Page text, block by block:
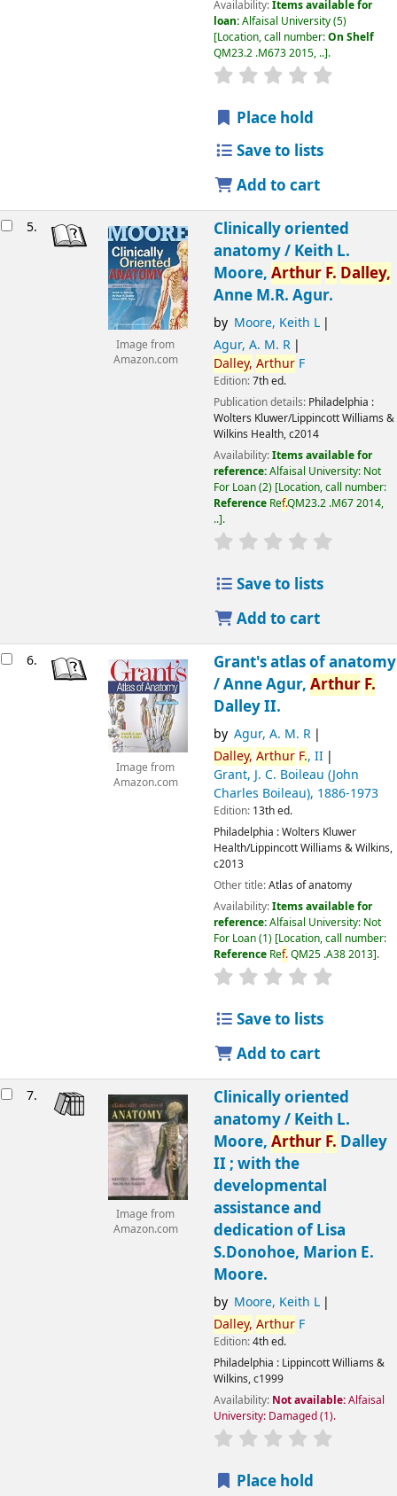
Availability:Items available for
loan:Alfaisal University(5)
Location, call number:On Shelf
QM23.2 .M673 2015, .. .
Place hold
Save to lists
Add to cart
5.
Image from
Amazon.com
Clinically oriented
anatomy / Keith L.
Moore, Arthur F. Dalley,
Anne M.R. Agur.
by Moore, Keith L
Agur, A. M. R
Dalley, ArthurF
Edition:7th ed.
Publication details: Philadelphia :
Wolters Kluwer/Lippincott Williams &
Wilkins Health,c2014
Availability:Items available for
reference:Alfaisal University: Not
For Loan(2) Location, call number:
Reference Ref.QM23.2 .M67 2014,
.. .
Save to lists
Add to cart
6.
Image from
Amazon.com
Grant's atlas of anatomy
/Anne Agur, Arthur F.
Dalley II.
by Agur, A. M. R
Dalley, Arthur F., II
Grant, J. C. Boileau (John
Charles Boileau), 1886-1973
Edition: 13th ed.
Philadelphia :Wolters Kluwer
Health/Lippincott Williams & Wilkins,
c2013
Other title:Atlas of anatomy
Availability:Items available for
reference:Alfaisal University: Not
For Loan(1) Location, call number:
Reference Ref.QM25 .A38 2013 .
Save to lists
Add to cart
7.
Image from
Amazon.com
Clinically oriented
anatomy / Keith L.
Moore, Arthur F. Dalley
II ; with the
developmental
assistance and
dedication of Lisa
S.Donohoe, Marion E.
Moore.
by Moore, Keith L
Dalley, ArthurF
Edition:4th ed.
Philadelphia : Lippincott Williams &
Wilkins,c1999
Availability: Not available:Alfaisal
University: Damaged(1).
Place hold